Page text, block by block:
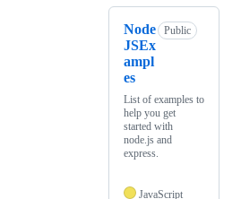
Node
JSEx
ampl
es
Public
List of examples to
help you get
started with
node.js and
express.
JavaScript